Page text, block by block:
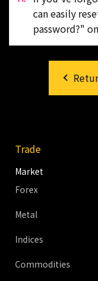
can easily
password?"
Trade
Market
Forex
Metal
Indices
Commodities